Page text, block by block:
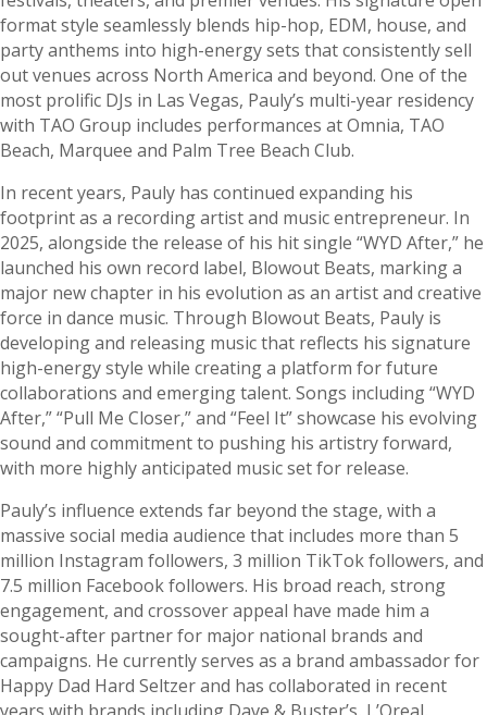
format style seamlessly blends hip-hop, EDM, house, and
party anthems into high-energy sets that consistently sell
out venues across North America and beyond. One of the
most prolific DJs in Las Vegas, Pauly’s multi-year residency
with TAO Group includes performances at Omnia, TAO
Beach, Marquee and Palm Tree Beach Club.
In recent years, Pauly has continued expanding his
footprint as a recording artist and music entrepreneur. In
2025, alongside the release of his hit single “WYD After,” he
launched his own record label, Blowout Beats, marking a
major new chapter in his evolution as an artist and creative
force in dance music. Through Blowout Beats, Pauly is
developing and releasing music that reflects his signature
high-energy style while creating a platform for future
collaborations and emerging talent. Songs including “WYD
After,” “Pull Me Closer,” and “Feel It” showcase his evolving
sound and commitment to pushing his artistry forward,
with more highly anticipated music set for release.
Pauly’s influence extends far beyond the stage, with a
massive social media audience that includes more than 5
million Instagram followers, 3 million TikTok followers, and
7.5 million Facebook followers. His broad reach, strong
engagement, and crossover appeal have made him a
sought-after partner for major national brands and
campaigns. He currently serves as a brand ambassador for
Happy Dad Hard Seltzer and has collaborated in recent